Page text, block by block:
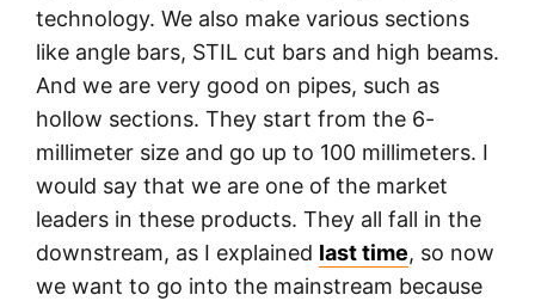
technology. We also make various sections
like angle bars, STIL cut bars and high beams.
And we are very good on pipes, such as
hollow sections. They start from the 6-
millimeter size and go up to 100 millimeters. I
would say that we are one of the market
leaders in these products. They all fall in the
downstream, as I explained last time, so now
we want to go into the mainstream because